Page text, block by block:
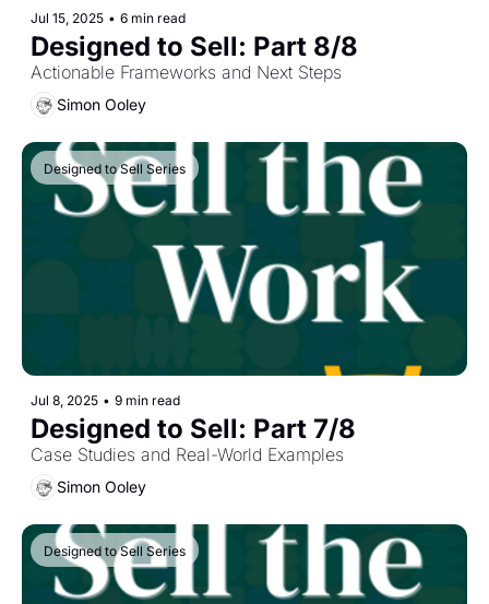
Jul 15, 2025 • 6 min read
Designed to Sell: Part 8/8
Actionable Frameworks and Next Steps
Simon Ooley
Designed to Sell Series
Jul 8, 2025 • 9 min read
Designed to Sell: Part 7/8
Case Studies and Real-World Examples
Simon Ooley
Designed to Sell Series